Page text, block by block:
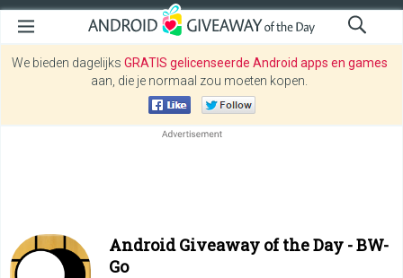
We bieden dagelijks GRATIS gelicenseerde Android apps en games
aan, die je normaal zou moeten kopen.
Android Giveaway of the Day -BW-
Go